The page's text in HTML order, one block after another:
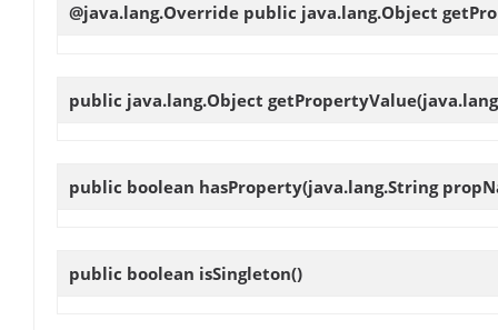
@java.lang.Override public java.lang.Object
public java.lang.Object getPropertyValue
public boolean hasProperty(java.lang.String
public boolean isSingleton()